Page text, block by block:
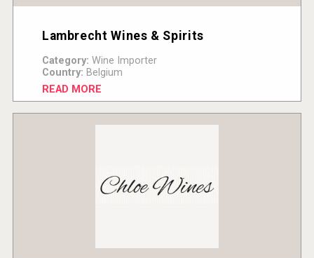
Lambrecht Wines & Spirits
Category: Wine Importer
Country: Belgium
READ MORE